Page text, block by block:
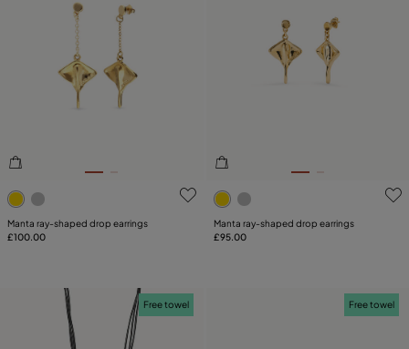
4.7 out of 5 Customer Rating
Manta ray-shaped drop earrings
£100.00
5 out of 5 Customer Rating
Manta ray-shaped drop earrings
£95.00
Free towel Free towel